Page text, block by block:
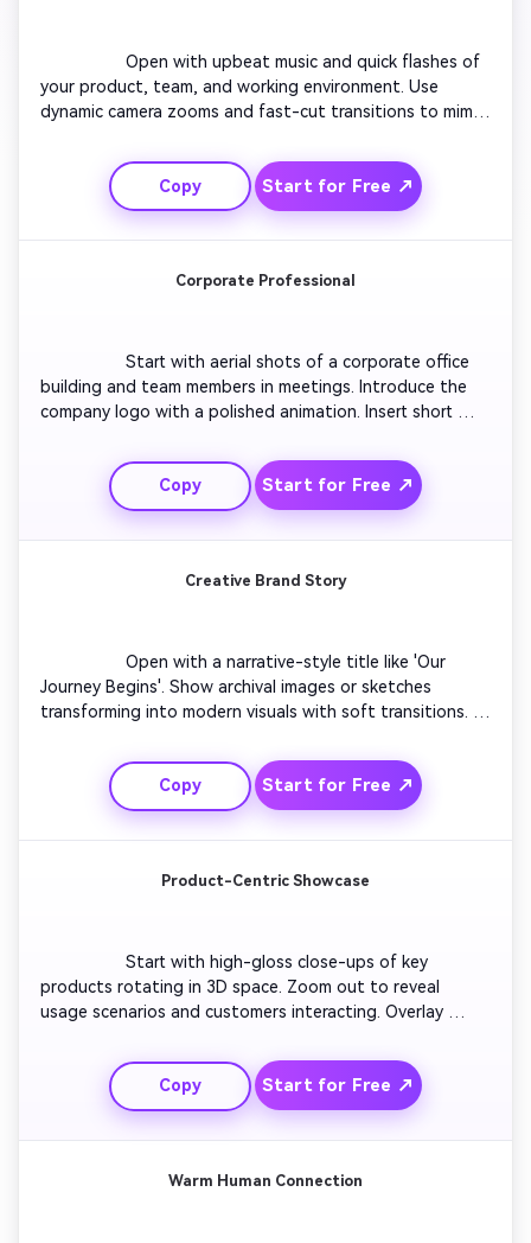
                  Open with upbeat music and quick flashes of
your product, team, and working environment. Use
dynamic camera zooms and fast-cut transitions to mimic
mission and innovation. Add motion graphics
emphasizing growth metrics or product highlights. Close
with a logo burst animation and tagline that signals
momentum and excitement.
Copy Start for Free ↗
Corporate Professional
                  Start with aerial shots of a corporate office
building and team members in meetings. Introduce the
company logo with a polished animation. Insert short
overlays mentioning the company’s values and
achievements. Use formal design elements, rich blues,
and gold tones for a premium feel. Conclude with a
Copy Start for Free ↗
Creative Brand Story
                  Open with a narrative-style title like 'Our
Journey Begins'. Show archival images or sketches
transforming into modern visuals with soft transitions.
story. Overlay quotes from founders or team members.
End with strong visual storytelling, using music
crescendos that leave an emotional impact. Finish with
your logo and slogan slowly fading in.
Copy Start for Free ↗
Product-Centric Showcase
                  Start with high-gloss close-ups of key
products rotating in 3D space. Zoom out to reveal
usage scenarios and customers interacting. Overlay
lighting effects and digital glows for a tech-forward
style. Maintain sleek pacing with rhythm-synced music.
Conclude with your logo and tagline glowing with
Copy Start for Free ↗
Warm Human Connection